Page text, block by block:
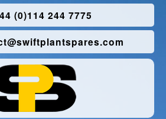
(0)114 244 7775